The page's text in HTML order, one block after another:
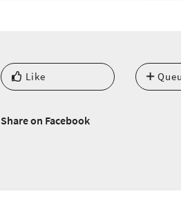
Like
Share on Facebook